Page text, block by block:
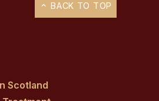
Scotland
BACK TO TOP